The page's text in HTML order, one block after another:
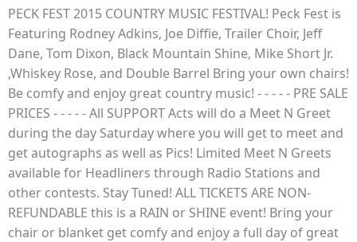
PECK FEST 2015 COUNTRY MUSIC FESTIVAL! Peck Fest is
Featuring Rodney Adkins, Joe Diffie, Trailer Choir, Jeff
Dane, Tom Dixon, Black Mountain Shine, Mike Short Jr.
,Whiskey Rose, and Double Barrel Bring your own chairs!
Be comfy and enjoy great country music! - - - - - PRE SALE
PRICES - - - - - All SUPPORT Acts will do a Meet N Greet
during the day Saturday where you will get to meet and
get autographs as well as Pics! Limited Meet N Greets
available for Headliners through Radio Stations and
other contests. Stay Tuned! ALL TICKETS ARE NON-
REFUNDABLE this is a RAIN or SHINE event! Bring your
chair or blanket get comfy and enjoy a full day of great